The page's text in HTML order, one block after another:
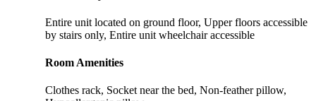
Entire unit located on ground floor, Upper floors accessible
by stairs only, Entire unit wheelchair accessible
Room Amenities
Clothes rack, Socket near the bed, Non-feather pillow,